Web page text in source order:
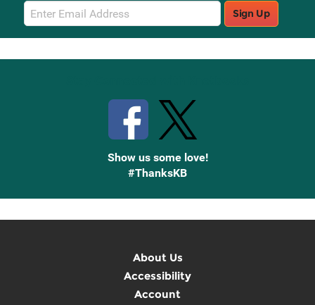
Email
Sign
Up
Sign Up
Show us some love!
#ThanksKB
About Us
Accessibility
Account